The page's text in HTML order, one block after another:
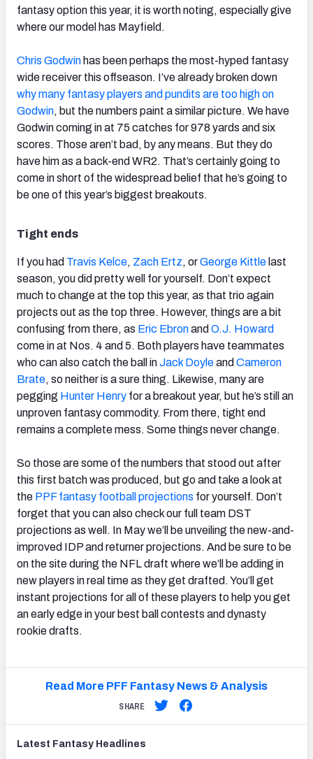
fantasy option this year, it is worth noting, especially give
where our model has Mayfield.
Chris Godwin has been perhaps the most-hyped fantasy
wide receiver this offseason. I’ve already broken down
why many fantasy players and pundits are too high on
Godwin, but the numbers paint a similar picture. We have
Godwin coming in at 75 catches for 978 yards and six
scores. Those aren’t bad, by any means. But they do
have him as a back-end WR2. That’s certainly going to
come in short of the widespread belief that he’s going to
be one of this year’s biggest breakouts.
Tight ends
If you had Travis Kelce, Zach Ertz, orGeorge Kittle last
season, you did pretty well for yourself. Don’t expect
much to change at the top this year, as that trio again
projects out as the top three. However, things are a bit
confusing from there, as Eric Ebronand O.J. Howard
come in at Nos. 4 and 5. Both players have teammates
who can also catch the ball inJack Doyleand Cameron
Brate, so neither is a sure thing. Likewise, many are
pegging Hunter Henry for a breakout year, but he’s still an
unproven fantasy commodity. From there, tight end
remains a complete mess. Some things never change.
So those are some of the numbers that stood out after
this first batch was produced, but go and take a look at
the PPF fantasy football projections for yourself. Don’t
forget that you can also check our full team DST
projections as well. In May we’ll be unveiling the new-and-
improved IDP and returner projections. And be sure to be
on the site during the NFL draft where we’ll be adding in
new players in real time as they get drafted. You’ll get
instant projections for all of these players to help you get
an early edge in your best ball contests and dynasty
rookie drafts.
Read More PFF Fantasy News & Analysis
SHARE
Latest Fantasy Headlines